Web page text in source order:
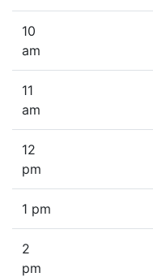
10
am
11
am
12
pm
1 pm
2
pm